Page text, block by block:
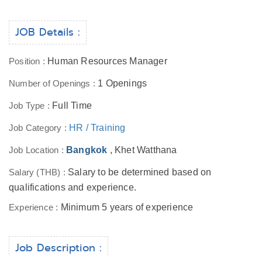
JOB Details :
Position : Human Resources Manager
Number of Openings : 1 Openings
Job Type : Full Time
Job Category : HR / Training
Job Location : Bangkok , Khet Watthana
Salary (THB) : Salary to be determined based on
qualifications and experience.
Experience : Minimum 5 years of experience
Job Description :